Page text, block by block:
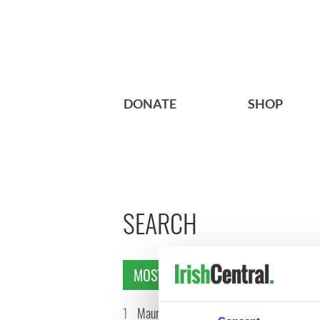
DONATE SHOP
SEARCH
MOST READ
1
Maureen O’Hara’s